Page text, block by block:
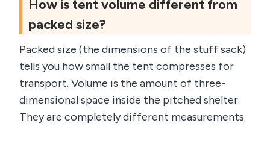
How is tent volume different from
packed size?
Packed size (the dimensions of the stuff sack)
tells you how small the tent compresses for
transport. Volume is the amount of three-
dimensional space inside the pitched shelter.
They are completely different measurements.